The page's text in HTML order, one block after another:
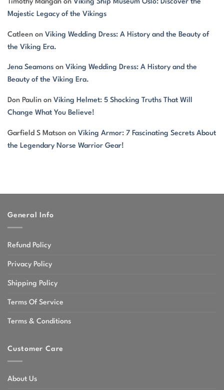
Timothy Mangan on Viking Ship Museum Oslo: Discover the
Majestic Legacy of the Vikings
Catleen on Viking Wedding Dress: A History and the Beauty of
the Viking Era.
Jena Seamons on Viking Wedding Dress: A History and the
Beauty of the Viking Era.
Don Paulin on Viking Helmet: 5 Shocking Truths That Will
Change What You Believe!
Garfield S Matson on Viking Armor: 7 Fascinating Secrets About
the Legendary Norse Warrior Gear!
General Info
Refund Policy
Privacy Policy
Shipping Policy
Terms Of Service
Terms & Conditions
Customer Care
About Us